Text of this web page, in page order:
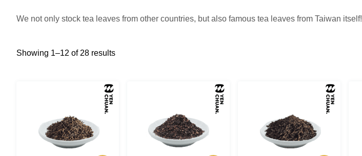
We not only stock tea leaves from other countries, but also famous tea leaves from Taiwan itself!
Showing 1–12 of 28 results